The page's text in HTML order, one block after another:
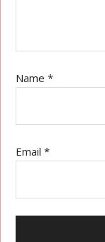
Name*
Email*